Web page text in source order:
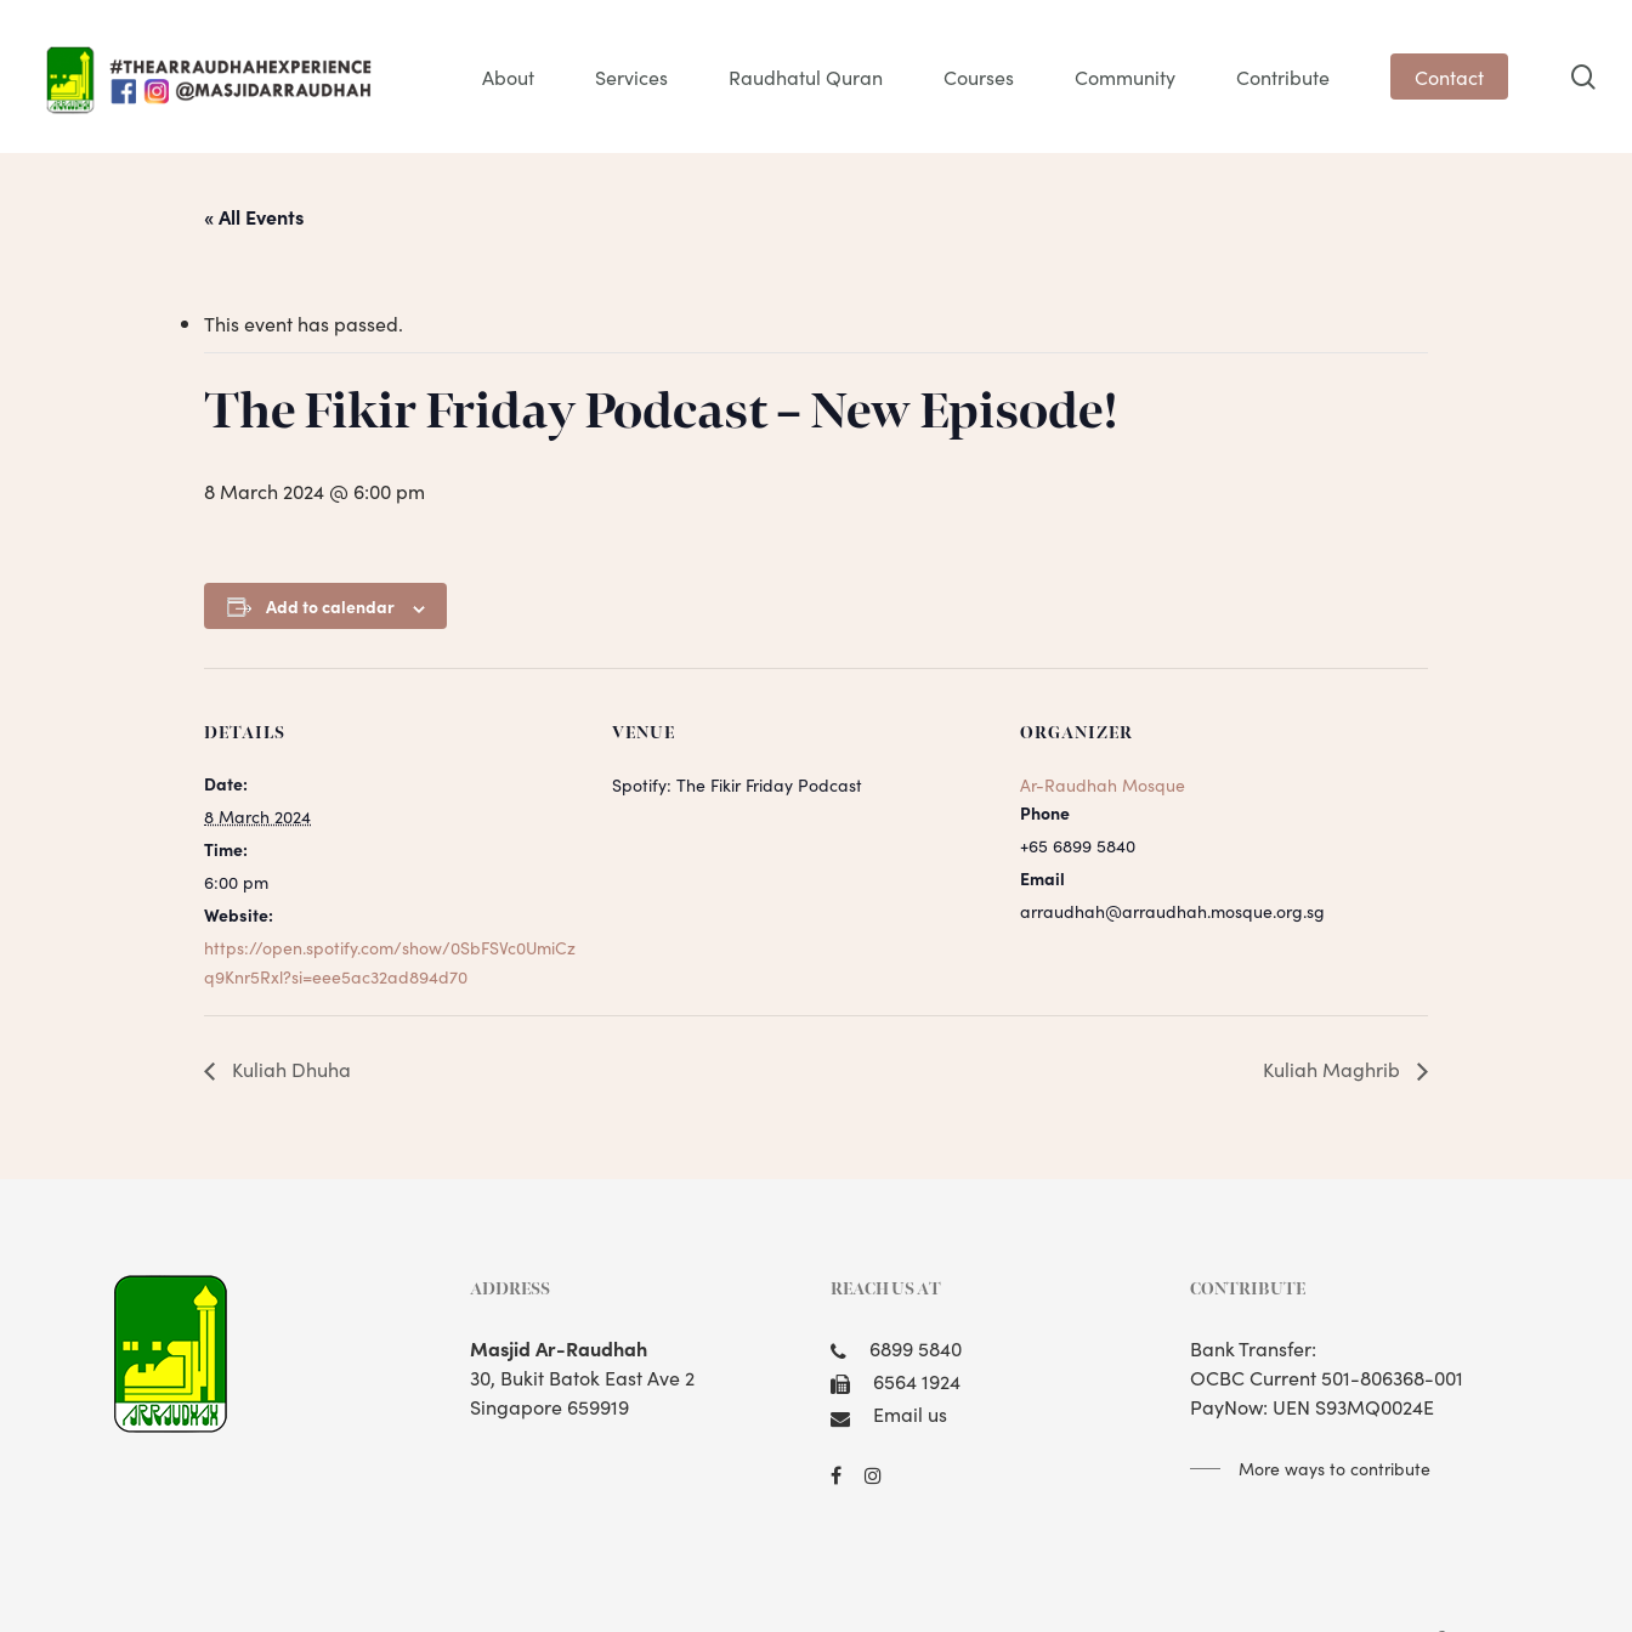
content
About Services Raudhatul Quran Courses Community Contribute Contact
« All Events
This event has passed.
The Fikir Friday Podcast – New Episode!
8 March 2024 @ 6:00 pm
Add to calendar
DETAILS
Date:
8 March 2024
Time:
6:00 pm
Website:
https://open.spotify.com/show/0SbFSVc0UmiCz
q9Knr5Rxl?si=eee5ac32ad894d70
VENUE
Spotify: The Fikir Friday Podcast
ORGANIZER
Ar-Raudhah Mosque
Phone
+65 6899 5840
Email
arraudhah@arraudhah.mosque.org.sg
Kuliah Dhuha Kuliah Maghrib
ADDRESS
Masjid Ar-Raudhah
30, Bukit Batok East Ave 2
Singapore 659919
REACH US AT
6899 5840
6564 1924
Email us
CONTRIBUTE
Bank Transfer:
OCBC Current 501-806368-001
PayNow: UEN S93MQ0024E
More ways to contribute